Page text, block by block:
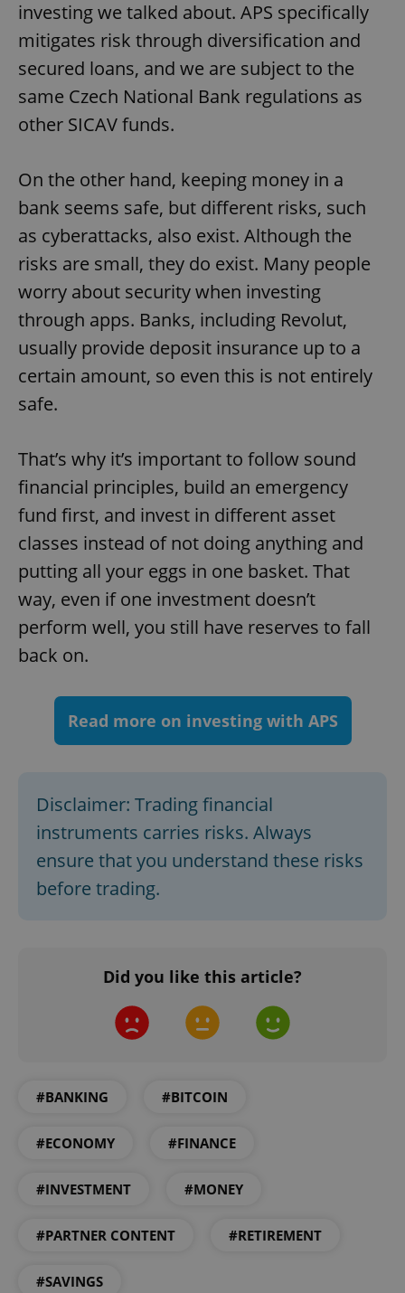
investing we talked about. APS specifically
mitigates risk through diversification and
secured loans, and we are subject to the
same Czech National Bank regulations as
other SICAV funds.
On the other hand, keeping money in a
bank seems safe, but different risks, such
as cyberattacks, also exist. Although the
risks are small, they do exist. Many people
worry about security when investing
through apps. Banks, including Revolut,
usually provide deposit insurance up to a
certain amount, so even this is not entirely
safe.
That’s why it’s important to follow sound
financial principles, build an emergency
fund first, and invest in different asset
classes instead of not doing anything and
putting all your eggs in one basket. That
way, even if one investment doesn’t
perform well, you still have reserves to fall
back on.
Read more on investing with APS
Disclaimer: Trading financial
instruments carries risks. Always
ensure that you understand these risks
before trading.
Did you like this article?
#BANKING #BITCOIN
#ECONOMY #FINANCE
#INVESTMENT #MONEY
#PARTNER CONTENT #RETIREMENT
#SAVINGS
.expats.cz
^qs_[0-9]+$ .expats.cz
CookieScriptConsent
Google
Privacy Policy